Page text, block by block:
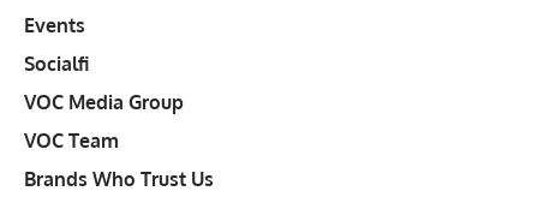
Events
Socialfi
VOC Media Group
VOC Team
Brands Who Trust Us